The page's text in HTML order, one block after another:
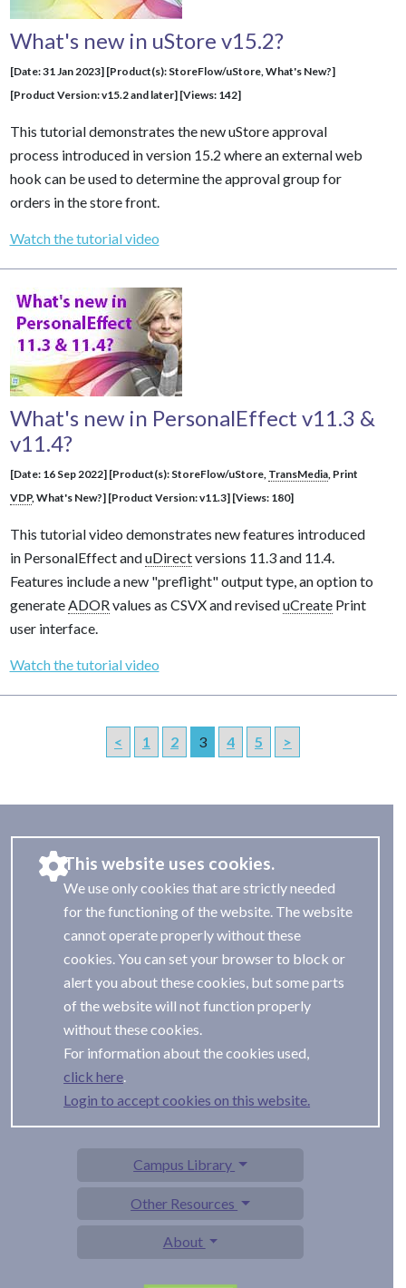
What's new in uStore v15.2?
[Date: 31 Jan 2023] [Product(s): StoreFlow/uStore, What's New?]
[Product Version: v15.2 and later] [Views: 142]
This tutorial demonstrates the new uStore approval
process introduced in version 15.2 where an external web
hook can be used to determine the approval group for
orders in the store front.
Watch the tutorial video
What's new in PersonalEffect v11.3 &
v11.4?
[Date: 16 Sep 2022] [Product(s): StoreFlow/uStore, TransMedia, Print
VDP, What's New?] [Product Version: v11.3] [Views: 180]
This tutorial video demonstrates new features introduced
in PersonalEffect anduDirectversions 11.3 and 11.4.
Features include a new "preflight" output type, an option to
generateADORvalues as CSVX and reviseduCreatePrint
user interface.
Watch the tutorial video
< 1 2 3 4 5 >
This website uses cookies.
We use only cookies that are strictly needed
for the functioning of the website. The website
cannot operate properly without these
cookies. You can set your browser to block or
alert you about these cookies, but some parts
of the website will not function properly
without these cookies.
For information about the cookies used,
.
Login to accept cookies on this website.
Campus Library
Other Resources
About